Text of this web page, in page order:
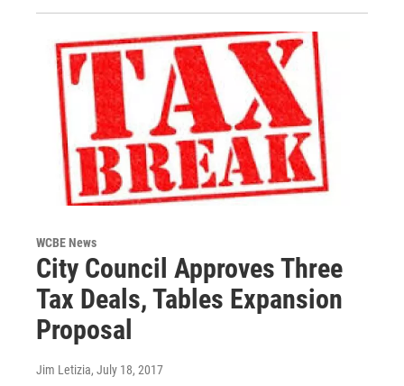
WCBE News
City Council Approves Three
Tax Deals, Tables Expansion
Proposal
Jim Letizia, July 18, 2017